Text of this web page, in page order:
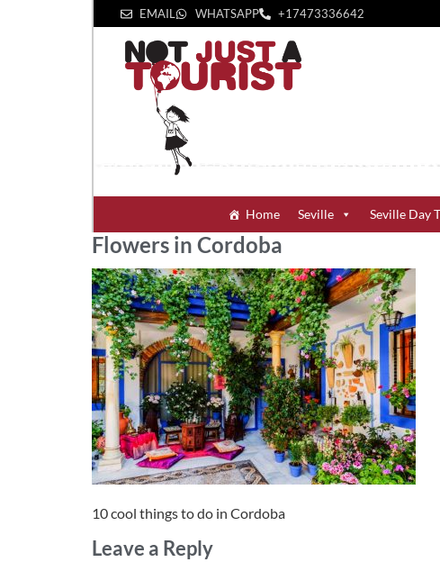
EMAIL WHATSAPP +1‪7473336642‬
Home Seville Seville Day
Flowers in Cordoba
10 cool things to do in Cordoba
Leave a Reply